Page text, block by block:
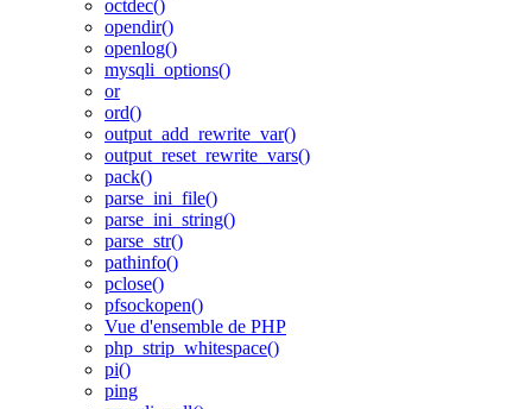
octdec()
opendir()
openlog()
mysqli_options()
or
ord()
output_add_rewrite_var()
output_reset_rewrite_vars()
pack()
parse_ini_file()
parse_ini_string()
parse_str()
pathinfo()
pclose()
pfsockopen()
Vue d'ensemble de PHP
php_strip_whitespace()
pi()
ping